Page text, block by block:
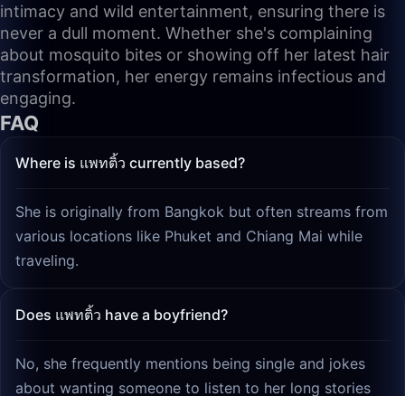
intimacy and wild entertainment, ensuring there is
never a dull moment. Whether she's complaining
about mosquito bites or showing off her latest hair
transformation, her energy remains infectious and
engaging.
FAQ
Where is แพทติ้ว currently based?
She is originally from Bangkok but often streams from
various locations like Phuket and Chiang Mai while
traveling.
Does แพทติ้ว have a boyfriend?
No, she frequently mentions being single and jokes
about wanting someone to listen to her long stories